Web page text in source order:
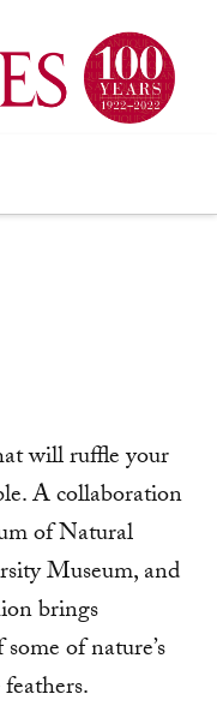
will ruffle your
A collaboration
of Natural
Museum, and
brings
of nature’s